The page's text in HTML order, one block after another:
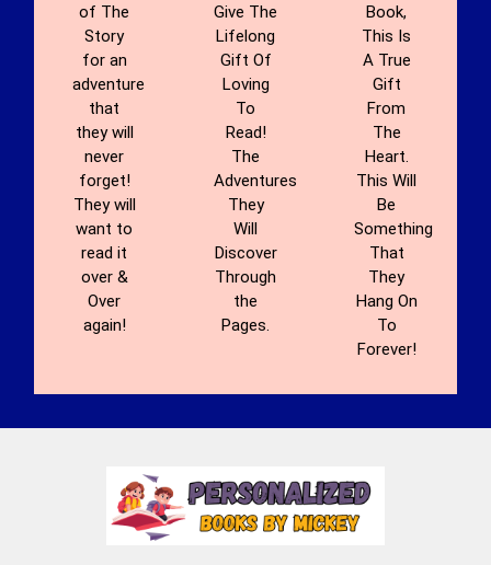
of The
Story
for an
adventure
that
they will
never
forget!
They will
want to
read it
over &
Over
again!
Give The
Lifelong
Gift Of
Loving
To
Read!
The
Adventures
They
Will
Discover
Through
the
Pages.
Book,
This Is
A True
Gift
From
The
Heart.
This Will
Be
Something
That
They
Hang On
To
Forever!